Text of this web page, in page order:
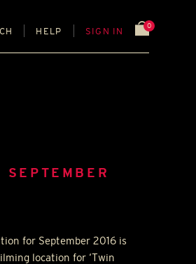
HELP SIGN IN
0
SEPTEMBER
for September 2016 is
location for ‘Twin